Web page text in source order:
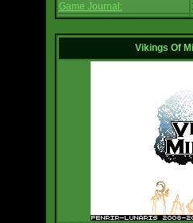
Game Journal:
Vikings Of